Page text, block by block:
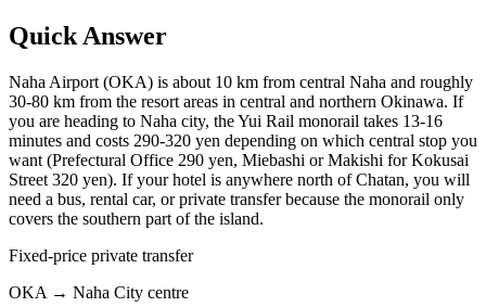
Quick Answer
Naha Airport (OKA) is about 10 km from central Naha and roughly
30-80 km from the resort areas in central and northern Okinawa. If
you are heading to Naha city, the Yui Rail monorail takes 13-16
minutes and costs 290-320 yen depending on which central stop you
want (Prefectural Office 290 yen, Miebashi or Makishi for Kokusai
Street 320 yen). If your hotel is anywhere north of Chatan, you will
need a bus, rental car, or private transfer because the monorail only
covers the southern part of the island.
Fixed-price private transfer
OKA → Naha City centre